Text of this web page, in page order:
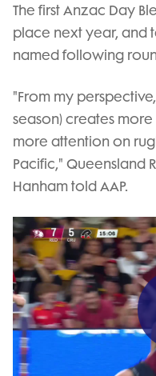
The first Anzac Day
place next year, and
named following
"From my
season) creates
more attention on
Pacific," Queensland
Hanham told AAP.